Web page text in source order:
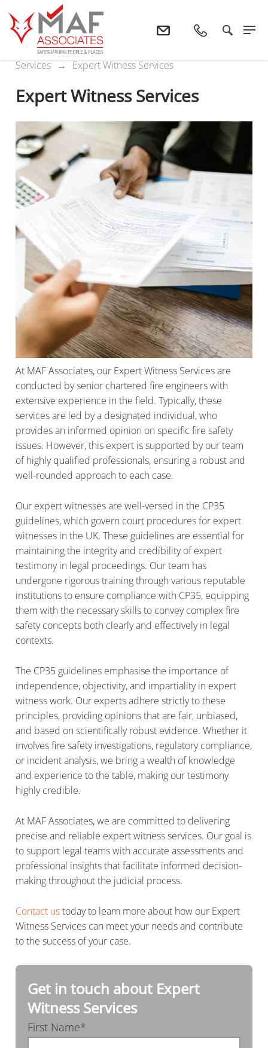
Home Services
Services
Expert Witness Services
Expert Witness Services
At MAF Associates, our Expert Witness Services are
conducted by senior chartered fire engineers with
extensive experience in the field. Typically, these
services are led by a designated individual, who
provides an informed opinion on specific fire safety
issues. However, this expert is supported by our team
of highly qualified professionals, ensuring a robust and
well-rounded approach to each case.
Our expert witnesses are well-versed in the CP35
guidelines, which govern court procedures for expert
witnesses in the UK. These guidelines are essential for
maintaining the integrity and credibility of expert
testimony in legal proceedings. Our team has
undergone rigorous training through various reputable
institutions to ensure compliance with CP35, equipping
them with the necessary skills to convey complex fire
safety concepts both clearly and effectively in legal
contexts.
The CP35 guidelines emphasise the importance of
independence, objectivity, and impartiality in expert
witness work. Our experts adhere strictly to these
principles, providing opinions that are fair, unbiased,
and based on scientifically robust evidence. Whether it
involves fire safety investigations, regulatory compliance,
or incident analysis, we bring a wealth of knowledge
and experience to the table, making our testimony
highly credible.
At MAF Associates, we are committed to delivering
precise and reliable expert witness services. Our goal is
to support legal teams with accurate assessments and
professional insights that facilitate informed decision-
making throughout the judicial process.
Contact ustoday to learn more about how our Expert
Witness Services can meet your needs and contribute
to the success of your case.
Get in touch about Expert
Witness Services
First Name*